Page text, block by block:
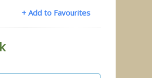
+ Add to Favourites